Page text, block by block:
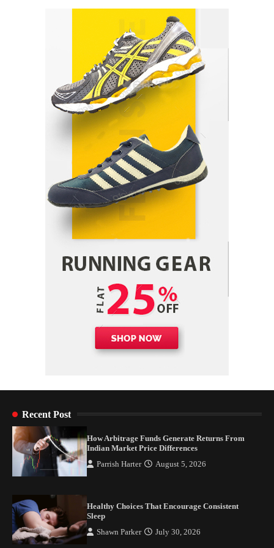
Indian Market Price Differences
Parrish Harter August 5, 2026
Healthy Choices That Encourage Consistent
Sleep
Shawn Parker July 30, 2026
Gummed Tape Dispensers: Moving Beyond the
Plastic Tape Habit
admin July 13, 2026
Yusuf (Saudi Arabia)’s Inspiring Experience
with Stem Cell Therapy for Neurological
Disorders in India
Danny McCurry
Recent Post
How Arbitrage Funds Generate Returns From
Indian Market Price Differences
Parrish Harter August 5, 2026
Healthy Choices That Encourage Consistent
Sleep
Shawn Parker July 30, 2026